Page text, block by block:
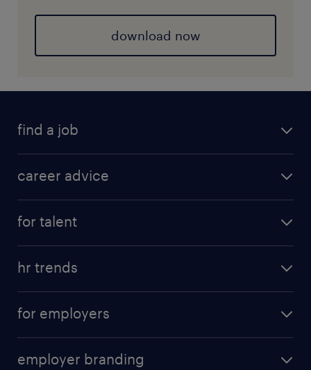
download now
find a job
career advice
for talent
hr trends
for employers
employer branding